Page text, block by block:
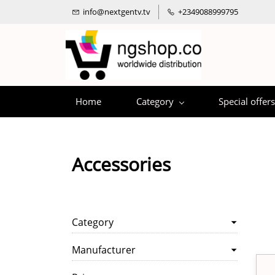
info@nextgentv.tv +2349088999795
Home Category Special offers
Accessories
Category
Manufacturer